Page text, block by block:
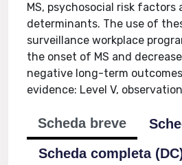
MS, psychosocial risk factors
determinants. The use of
surveillance workplace
the onset of MS and
negative long-term
evidence: Level V,
Scheda breve
Scheda completa